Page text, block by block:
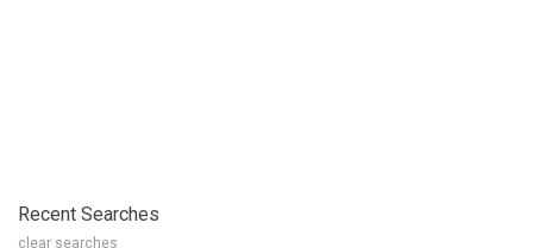
Recent Searches
clear searches